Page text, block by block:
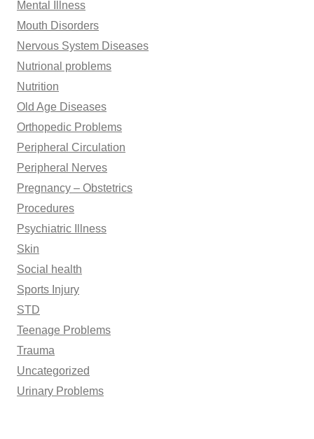
Mental Illness
Mouth Disorders
Nervous System Diseases
Nutrional problems
Nutrition
Old Age Diseases
Orthopedic Problems
Peripheral Circulation
Peripheral Nerves
Pregnancy – Obstetrics
Procedures
Psychiatric Illness
Skin
Social health
Sports Injury
STD
Teenage Problems
Trauma
Uncategorized
Urinary Problems